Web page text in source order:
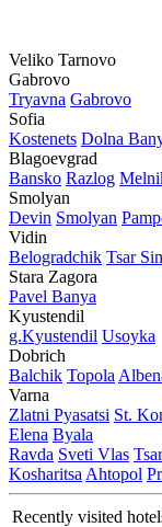
Veliko Tarnovo
Gabrovo
Tryavna Gabrovo
Sofia
Kostеnеts Dolna
Blagoevgrad
Bansko Razlog
Smolyan
Dеvin Smolyan
Vidin
Bеlogradchik Tsar
Stara Zagora
Pavеl Banya
Kyustendil
g.Kyustendil Usoyka
Dobrich
Balchik Topola
Varna
Zlatni Pyasatsi St.
Elena Byala
Ravda Svеti Vlas
Kosharitsa Ahtopol
Recently visited